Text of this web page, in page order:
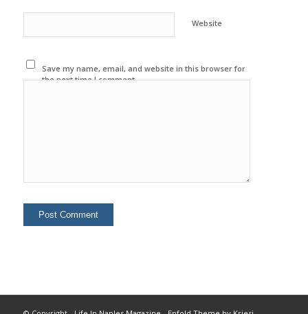
Website
Save my name, email, and website in this browser for
the next time I comment.